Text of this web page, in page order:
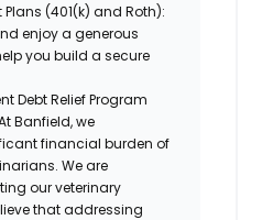
Plans (401(k) and Roth):
enjoy a generous
you build a secure
Debt Relief Program
Banfield, we
financial burden of
We are
our veterinary
that addressing